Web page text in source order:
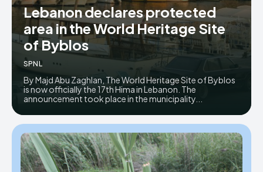
Donate
Enter the depths of the SPNL
Website
LOGIN REGISTER
Donate
Enter the depths of the SPNL
Website
LOGIN REGISTER
Lebanon declares protected
area in the World Heritage Site
of Byblos
SPNL
By Majd Abu Zaghlan, The World Heritage Site of Byblos
is now officially the 17th Hima in Lebanon. The
announcement took place in the municipality...